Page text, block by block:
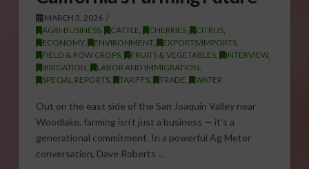
MARCH 3, 2026
AGRI-BUSINESS, CATTLE CHERRIES, CITRUS,
ECONOMY, ENVIRONMENT, EXPORTS/IMPORTS,
FIELD & ROW CROPS, FRUITS & VEGETABLES, INTERVIEW,
IRRIGATION
LABOR AND IMMIGRATION
SPECIAL REPORTS, TARIFFS, TRADE WATER
Out on the east side of the San Joaquin Valley near
Woodlake, farming isn’t just a business — it’s a
generational commitment. In a powerful Ag Meter
conversation, Dave Roberts …